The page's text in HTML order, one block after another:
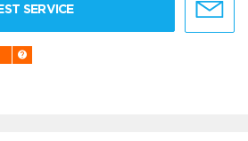
SERVICE